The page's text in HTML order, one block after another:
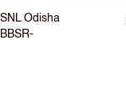
Odisha